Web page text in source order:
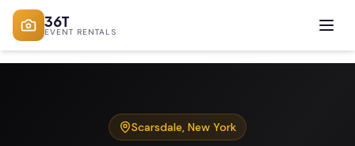
36T
EVENT RENTALS
Scarsdale, New York